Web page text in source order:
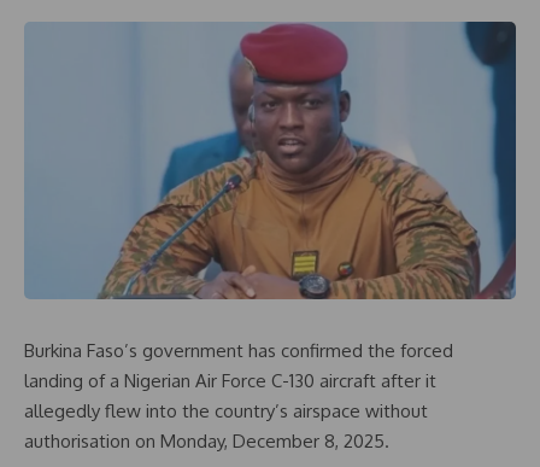
Burkina Faso’s government has confirmed the forced
landing of a Nigerian Air Force C-130 aircraft after it
allegedly flew into the country’s airspace without
authorisation on Monday, December 8, 2025.